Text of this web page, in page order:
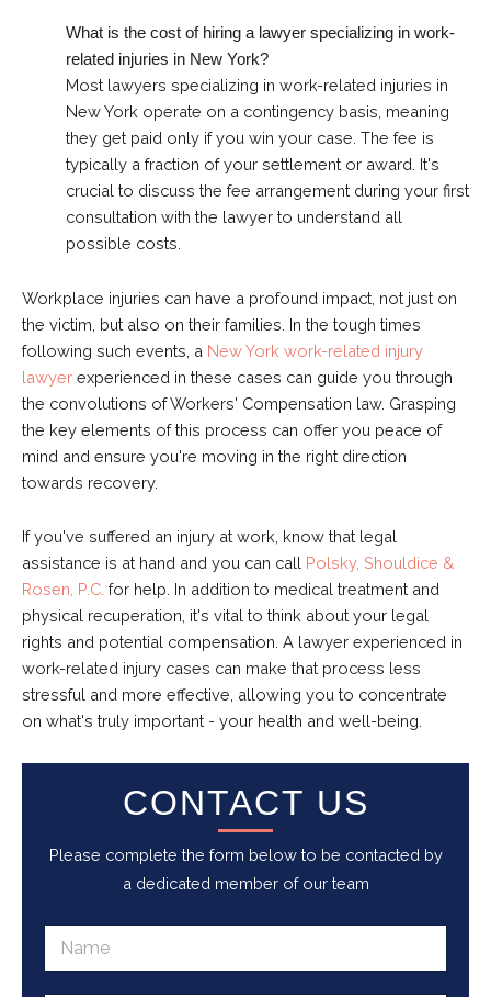
What is the cost of hiring a lawyer specializing in work-
related injuries in New York?
Most lawyers specializing in work-related injuries in
New York operate on a contingency basis, meaning
they get paid only if you win your case. The fee is
typically a fraction of your settlement or award. It's
crucial to discuss the fee arrangement during your first
consultation with the lawyer to understand all
possible costs.
Workplace injuries can have a profound impact, not just on
the victim, but also on their families. In the tough times
following such events, a New York work-related injury
lawyer experienced in these cases can guide you through
the convolutions of Workers' Compensation law. Grasping
the key elements of this process can offer you peace of
mind and ensure you're moving in the right direction
towards recovery.
If you've suffered an injury at work, know that legal
assistance is at hand and you can call Polsky, Shouldice &
Rosen, P.C. for help. In addition to medical treatment and
physical recuperation, it's vital to think about your legal
rights and potential compensation. A lawyer experienced in
work-related injury cases can make that process less
stressful and more effective, allowing you to concentrate
on what's truly important - your health and well-being.
CONTACT US
Please complete the form below to be contacted by
a dedicated member of our team
m